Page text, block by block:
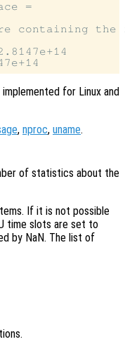
=
containing the
for Linux and
, nproc, uname.
of statistics about the
If it is not possible
time slots are set to
by NaN. The list of